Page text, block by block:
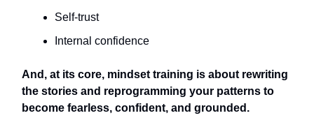
Self-trust
Internal confidence
And, at its core, mindset training is about rewriting
the stories and reprogramming your patterns to
become fearless, confident, and grounded.